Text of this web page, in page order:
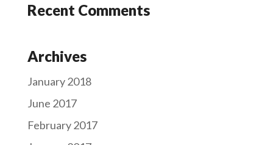
Recent Comments
Archives
January 2018
June 2017
February 2017